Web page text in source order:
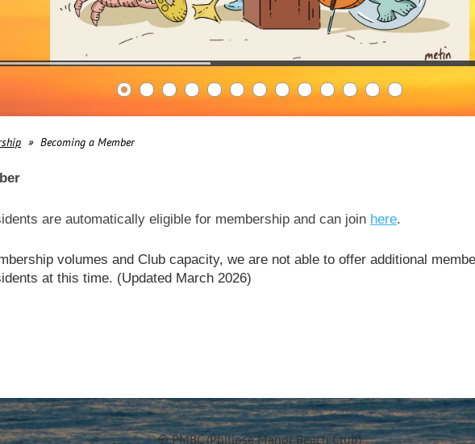
Becoming a Member
are automatically eligible for membership and can join here.
volumes and Club capacity, we are not able to offer additional
at this time. (Updated March 2026)
© PMBC (Philipse Manor Beach Club)